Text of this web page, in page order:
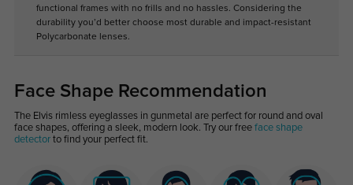
functional frames with no frills and no hassles. Considering the
durability you’d better choose most durable and impact-resistant
Polycarbonate lenses.
Face Shape Recommendation
The Elvis rimless eyeglasses in gunmetal are perfect for round and oval
face shapes, offering a sleek, modern look. Try our free face shape
detectorto find your perfect fit.